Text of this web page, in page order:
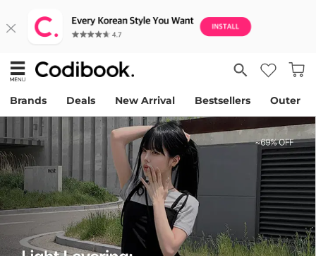
Brands Deals New Arrival Bestsellers Outer